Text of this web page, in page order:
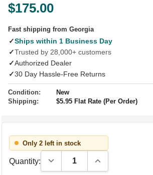
$175.00
Fast shipping from Georgia
✓Ships within 1 Business Day
✓Trusted by 28,000+ customers
✓Authorized Dealer
✓30 Day Hassle-Free Returns
Condition:
New
Shipping:
$5.95 Flat Rate (Per Order)
Only 2 left in stock
Quantity: Decrease Quantity:Increase Quantity: